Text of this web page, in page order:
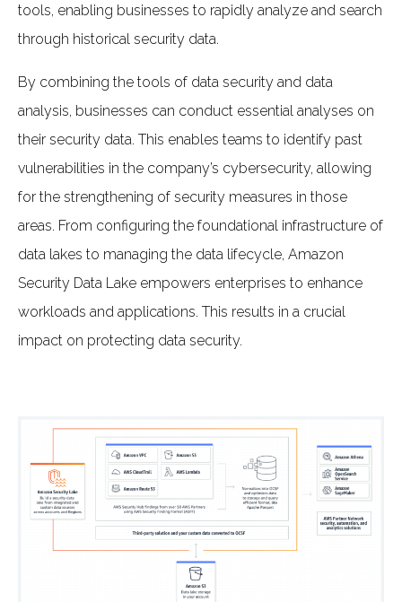
tools, enabling businesses to rapidly analyze and search
through historical security data.
By combining the tools of data security and data
analysis, businesses can conduct essential analyses on
their security data. This enables teams to identify past
vulnerabilities in the company’s cybersecurity, allowing
for the strengthening of security measures in those
areas. From configuring the foundational infrastructure of
data lakes to managing the data lifecycle, Amazon
Security Data Lake empowers enterprises to enhance
workloads and applications. This results in a crucial
impact on protecting data security.